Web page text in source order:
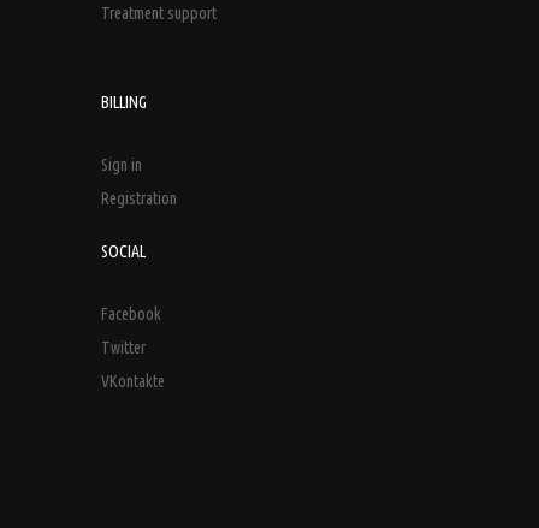
Treatment support
BILLING
Sign in
Registration
SOCIAL
Facebook
Twitter
VKontakte